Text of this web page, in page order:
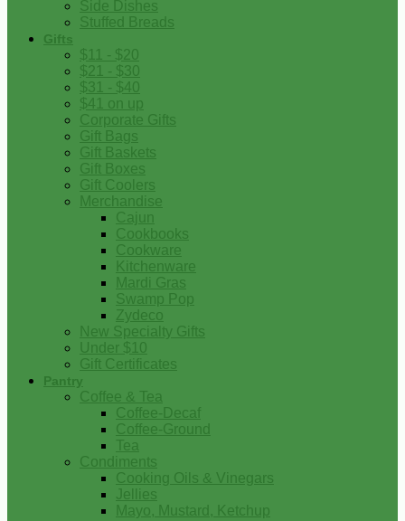
Side Dishes
Stuffed Breads
Gifts
$11 - $20
$21 - $30
$31 - $40
$41 on up
Corporate Gifts
Gift Bags
Gift Baskets
Gift Boxes
Gift Coolers
Merchandise
Cajun
Cookbooks
Cookware
Kitchenware
Mardi Gras
Swamp Pop
Zydeco
New Specialty Gifts
Under $10
Gift Certificates
Pantry
Coffee & Tea
Coffee-Decaf
Coffee-Ground
Tea
Condiments
Cooking Oils & Vinegars
Jellies
Mayo, Mustard, Ketchup